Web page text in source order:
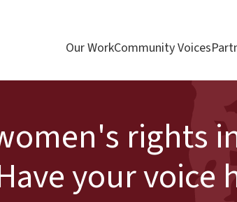
Our WorkCommunity Voices
rights
your voice